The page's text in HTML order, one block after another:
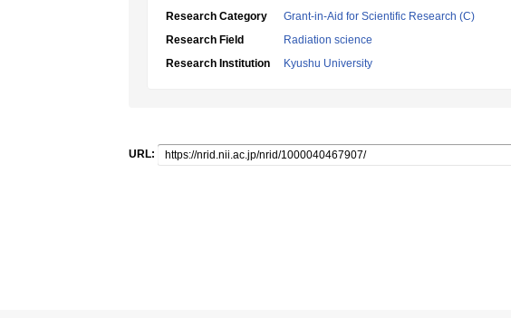
Research Category
Grant-in-Aid for Scientific Research (C)
Research Field
Radiation science
Research Institution
Kyushu University
URL: